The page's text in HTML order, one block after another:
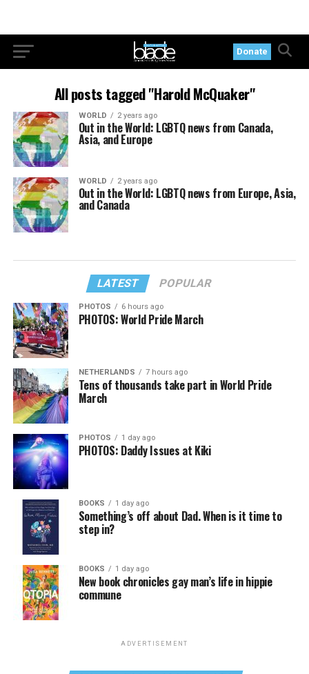
Donate
All posts tagged "Harold McQuaker"
WORLD 2 years ago
Out in the World: LGBTQ news from Canada,
Asia, and Europe
WORLD 2 years ago
Out in the World: LGBTQ news from Europe, Asia,
and Canada
LATEST POPULAR
PHOTOS 6 hours ago
PHOTOS: World Pride March
NETHERLANDS 7 hours ago
Tens of thousands take part in World Pride
March
PHOTOS 1 day ago
PHOTOS: Daddy Issues at Kiki
BOOKS 1 day ago
Something’s off about Dad. When is it time to
step in?
BOOKS 1 day ago
New book chronicles gay man’s life in hippie
commune
ADVERTISEMENT